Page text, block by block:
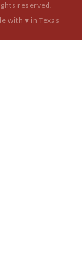
reserved.
with ♥ in Texas